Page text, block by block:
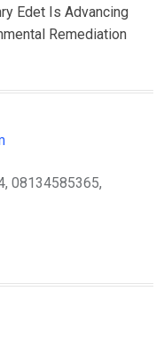
Edet Is Advancing
Remediation
08134585365,